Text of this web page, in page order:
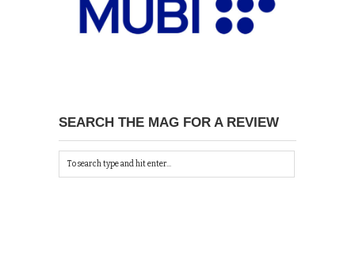
SEARCH THE MAG FOR A REVIEW